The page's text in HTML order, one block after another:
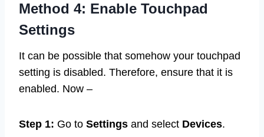
Method 4: Enable Touchpad
Settings
It can be possible that somehow your touchpad
setting is disabled. Therefore, ensure that it is
enabled. Now –
Step 1: Go to Settings and select Devices.